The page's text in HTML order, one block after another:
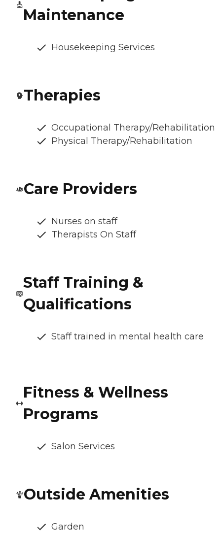
Maintenance
Housekeeping Services
Therapies
Occupational Therapy/Rehabilitation
Physical Therapy/Rehabilitation
Care Providers
Nurses on staff
Therapists On Staff
Staff Training &
Qualifications
Staff trained in mental health care
Fitness & Wellness
Programs
Salon Services
Outside Amenities
Garden